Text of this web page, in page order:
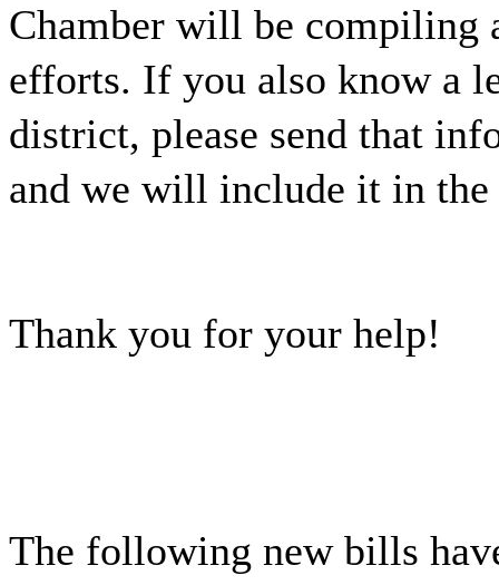
Chamber will be compiling
efforts. If you also know a
district, please send that
and we will include it in the
Thank you for your help!
The following new bills